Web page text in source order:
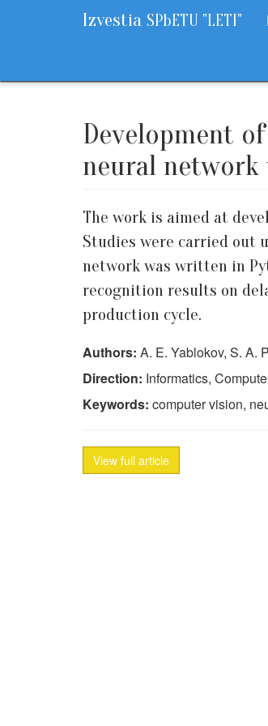
Izvestia SPbETU "LETI"
Development
neural network
The work is aimed at
Studies were carried out
network was written in
recognition results on
production cycle.
Authors: A. E. Yablokov, S. A.
Direction: Informatics,
Keywords: computer vision,
View full article